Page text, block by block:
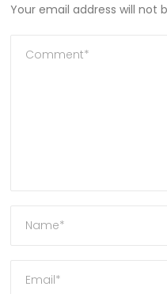
Your email address will not